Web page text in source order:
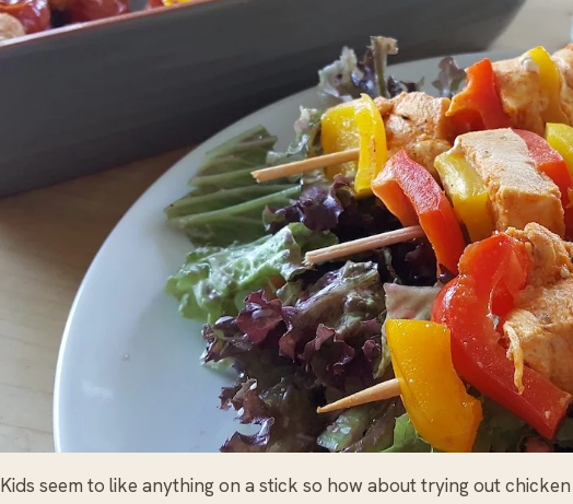
Kids seem to like anything on a stick so how about trying out